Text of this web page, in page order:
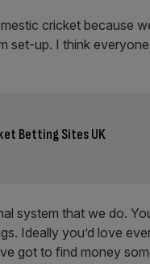
cricket because
set-up. I think
Betting Sites UK
system that we do.
Ideally you’d love
got to find money